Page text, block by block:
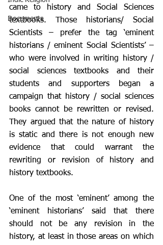
Documents
came to history and Social Sciences
textbooks. Those historians/ Social
Scientists – prefer the tag ‘eminent
historians / eminent Social Scientists’ –
who were involved in writing history /
social sciences textbooks and their
students and supporters began a
campaign that history / social sciences
books cannot be rewritten or revised.
They argued that the nature of history
is static and there is not enough new
evidence that could warrant the
rewriting or revision of history and
history textbooks.
One of the most ‘eminent’ among the
‘eminent historians’ said that there
should not be any revision in the
history, at least in those areas on which